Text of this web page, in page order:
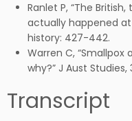
Ranlet P, “The
actually happened at
history: 427-442.
Warren C,
why?” J Aust Studies,
Transcript